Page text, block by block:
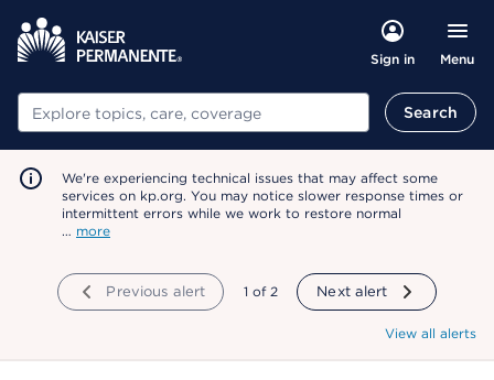
Sign in Menu
Search Search
We're experiencing technical issues that may affect some
services on kp.org. You may notice slower response times or
intermittent errors while we work to restore normal
… more
Previous alert showing
1 of 2 Next alert
View all alerts